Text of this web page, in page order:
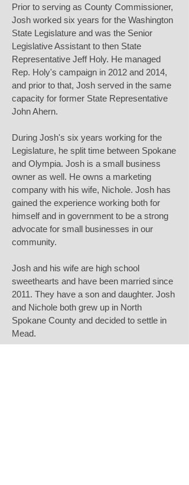
Prior to serving as County Commissioner,
Josh worked six years for the Washington
State Legislature and was the Senior
Legislative Assistant to then State
Representative Jeff Holy. He managed
Rep. Holy's campaign in 2012 and 2014,
and prior to that, Josh served in the same
capacity for former State Representative
John Ahern.
During Josh's six years working for the
Legislature, he split time between Spokane
and Olympia. Josh is a small business
owner as well. He owns a marketing
company with his wife, Nichole. Josh has
gained the experience working both for
himself and in government to be a strong
advocate for small businesses in our
community.
Josh and his wife are high school
sweethearts and have been married since
2011. They have a son and daughter. Josh
and Nichole both grew up in North
Spokane County and decided to settle in
Mead.